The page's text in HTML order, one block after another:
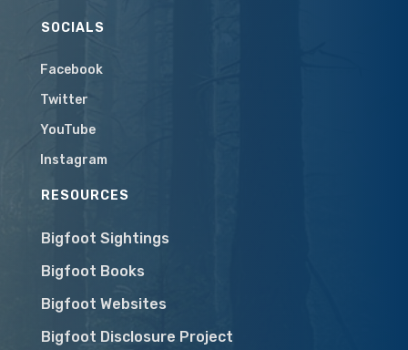
SOCIALS
Facebook
Twitter
YouTube
Instagram
RESOURCES
Bigfoot Sightings
Bigfoot Books
Bigfoot Websites
Bigfoot Disclosure Project